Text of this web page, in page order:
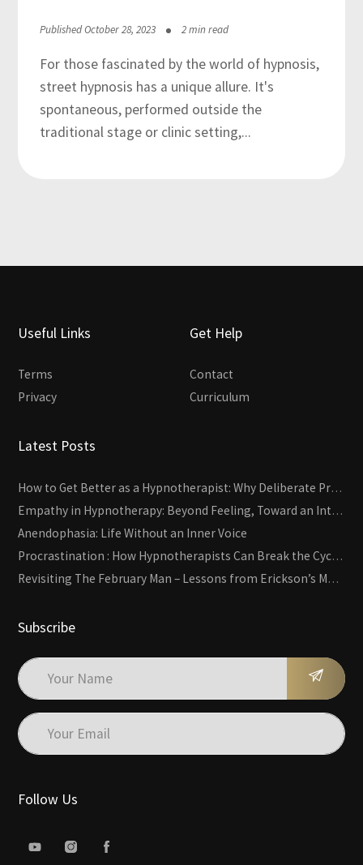
Published October 28, 2023 2 min read
For those fascinated by the world of hypnosis,
street hypnosis has a unique allure. It's
spontaneous, performed outside the
traditional stage or clinic setting,...
Useful Links
Terms
Privacy
Get Help
Contact
Curriculum
Latest Posts
How to Get Better as a Hypnotherapist: Why Deliberate Practice Beats Experience
Empathy in Hypnotherapy: Beyond Feeling, Toward an Interactive Skill
Anendophasia: Life Without an Inner Voice
Procrastination : How Hypnotherapists Can Break the Cycle of Overwhelm and Inertia
Revisiting The February Man – Lessons from Erickson’s Most Famous Case
Subscribe
Follow Us